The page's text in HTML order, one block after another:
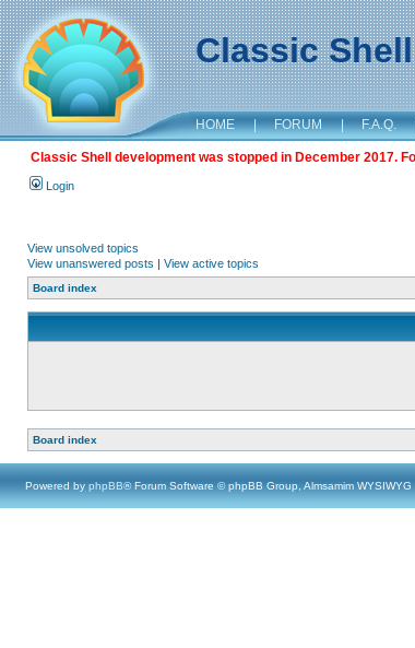
Classic
HOME | FORUM | F.A.Q.
Classic Shell development was stopped in December 2017.
Login
View unsolved topics
View unanswered posts | View active topics
Board index
Board index
Powered by phpBB® Forum Software © phpBB Group, Almsamim WYSIWYG